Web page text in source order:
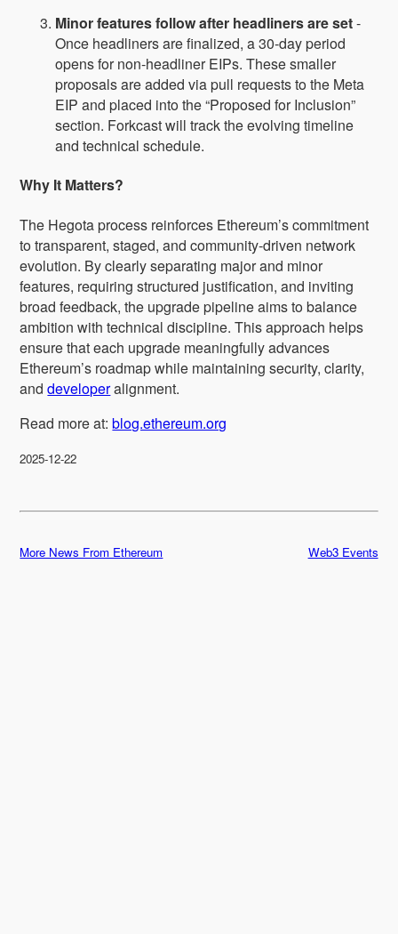
Minor features follow after headliners are set-
Once headliners are finalized, a 30‑day period
opens for non‑headliner EIPs. These smaller
proposals are added via pull requests to the Meta
EIP and placed into the “Proposed for Inclusion”
section. Forkcast will track the evolving timeline
and technical schedule.
Why It Matters?
The Hegota process reinforces Ethereum’s commitment
to transparent, staged, and community‑driven network
evolution. By clearly separating major and minor
features, requiring structured justification, and inviting
broad feedback, the upgrade pipeline aims to balance
ambition with technical discipline. This approach helps
ensure that each upgrade meaningfully advances
Ethereum’s roadmap while maintaining security, clarity,
anddeveloperalignment.
Read more at:blog.ethereum.org
2025-12-22
More News From Ethereum Web3 Events